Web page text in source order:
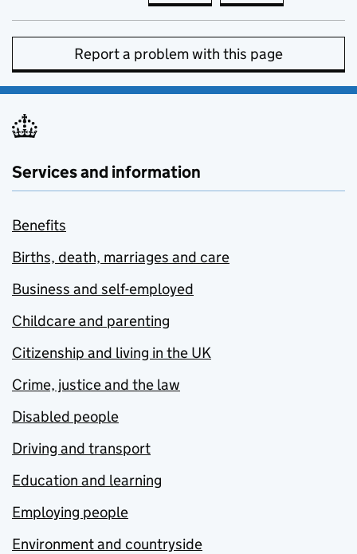
Report a problem with this page
Services and information
Benefits
Births, death, marriages and care
Business and self-employed
Childcare and parenting
Citizenship and living in the UK
Crime, justice and the law
Disabled people
Driving and transport
Education and learning
Employing people
Environment and countryside